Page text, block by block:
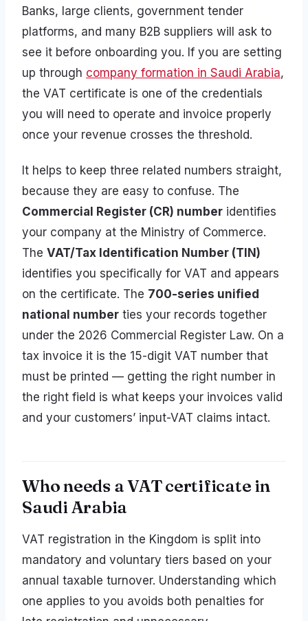
Banks, large clients, government tender
platforms, and many B2B suppliers will ask to
see it before onboarding you. If you are setting
up through company formation in Saudi Arabia,
the VAT certificate is one of the credentials
you will need to operate and invoice properly
once your revenue crosses the threshold.
It helps to keep three related numbers straight,
because they are easy to confuse. The
Commercial Register (CR) number identifies
your company at the Ministry of Commerce.
The VAT/Tax Identification Number (TIN)
identifies you specifically for VAT and appears
on the certificate. The 700-series unified
national number ties your records together
under the 2026 Commercial Register Law. On a
tax invoice it is the 15-digit VAT number that
must be printed — getting the right number in
the right field is what keeps your invoices valid
and your customers’ input-VAT claims intact.
Who needs a VAT certificate in
Saudi Arabia
VAT registration in the Kingdom is split into
mandatory and voluntary tiers based on your
annual taxable turnover. Understanding which
one applies to you avoids both penalties for